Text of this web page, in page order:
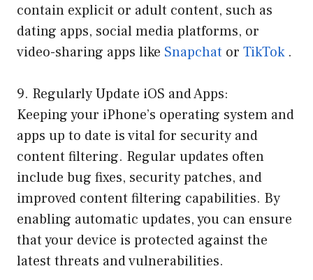
contain explicit or adult content, such as
dating apps, social media platforms, or
video-sharing apps like Snapchat or TikTok.
9. Regularly Update iOS and Apps:
Keeping your iPhone’s operating system and
apps up to date is vital for security and
content filtering. Regular updates often
include bug fixes, security patches, and
improved content filtering capabilities. By
enabling automatic updates, you can ensure
that your device is protected against the
latest threats and vulnerabilities.